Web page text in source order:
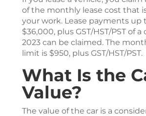
of the monthly lease cost that
your work. Lease payments up
$36,000, plus GST/HST/PST of
2023 can be claimed. The
limit is $950, plus GST/HST/PST.
What Is the
Value?
The value of the car is a